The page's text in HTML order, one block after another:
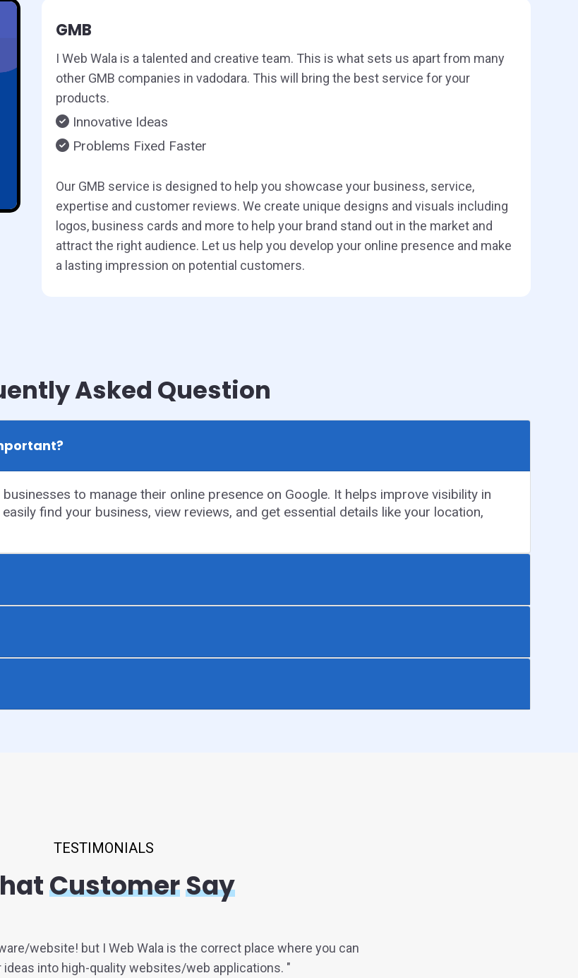
GMB
I Web Wala is a talented and creative team. This is what sets us apart from many
other GMB companies in vadodara. This will bring the best service for your
products.
Innovative Ideas
Problems Fixed Faster
Our GMB service is designed to help you showcase your business, service,
expertise and customer reviews. We create unique designs and visuals including
logos, business cards and more to help your brand stand out in the market and
attract the right audience. Let us help you develop your online presence and make
a lasting impression on potential customers.
Asked Question
to manage their online presence on Google. It helps improve visibility in
find your business, view reviews, and get essential details like your location,
TESTIMONIALS
CustomerSay
website! but I Web Wala is the correct place where you can
into high-quality websites/web applications. "